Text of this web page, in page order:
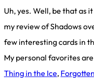
Uh, yes. Well, be that as
my review of Shadows
few interesting cards in
My personal favorites are
Thing in the Ice,